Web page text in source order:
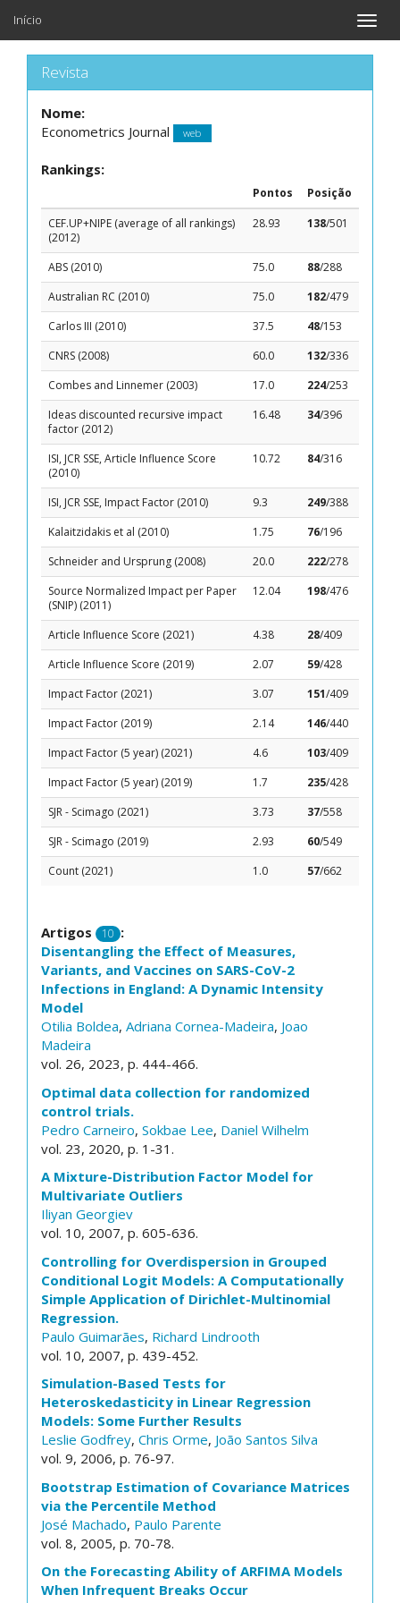
Toggle
Início
Revista
Nome:
Econometrics Journal
web
Rankings:
Pontos
Posição
CEF.UP+NIPE (average of all rankings)
(2012)
28.93 138/501
ABS (2010) 75.0 88/288
Australian RC (2010)
75.0 182/479
Carlos III (2010)
37.5 48/153
CNRS (2008)
60.0 132/336
Combes and Linnemer (2003)
17.0 224/253
Ideas discounted recursive impact
factor (2012)
16.48 34/396
ISI, JCR SSE, Article Influence Score
(2010)
10.72 84/316
ISI, JCR SSE, Impact Factor (2010) 9.3 249/388
Kalaitzidakis et al (2010)
1.75 76/196
Schneider and Ursprung (2008)
20.0 222/278
Source Normalized Impact per Paper
(SNIP) (2011)
12.04 198/476
Article Influence Score (2021) 4.38 28/409
Article Influence Score (2019)
2.07 59/428
Impact Factor (2021)
3.07 151/409
Impact Factor (2019)
2.14 146/440
Impact Factor (5 year) (2021)
4.6 103/409
Impact Factor (5 year) (2019)
1.7 235/428
SJR - Scimago (2021)
3.73 37/558
SJR - Scimago (2019)
2.93 60/549
Count (2021)
1.0 57/662
Artigos 10 :
Disentangling the Effect of Measures,
Variants, and Vaccines on SARS-CoV-2
Infections in England: A Dynamic Intensity
Model
Otilia Boldea, Adriana Cornea-Madeira, Joao
Madeira
vol. 26, 2023, p. 444-466.
Optimal data collection for randomized
control trials.
Pedro Carneiro, Sokbae Lee, Daniel Wilhelm
vol. 23, 2020, p. 1-31.
A Mixture-Distribution Factor Model for
Multivariate Outliers
Iliyan Georgiev
vol. 10, 2007, p. 605-636.
Controlling for Overdispersion in Grouped
Conditional Logit Models: A Computationally
Simple Application of Dirichlet-Multinomial
Regression.
Paulo Guimarães, Richard Lindrooth
vol. 10, 2007, p. 439-452.
Simulation-Based Tests for
Heteroskedasticity in Linear Regression
Models: Some Further Results
Leslie Godfrey, Chris Orme, João Santos Silva
vol. 9, 2006, p. 76-97.
Bootstrap Estimation of Covariance Matrices
via the Percentile Method
José Machado, Paulo Parente
vol. 8, 2005, p. 70-78.
On the Forecasting Ability of ARFIMA Models
When Infrequent Breaks Occur